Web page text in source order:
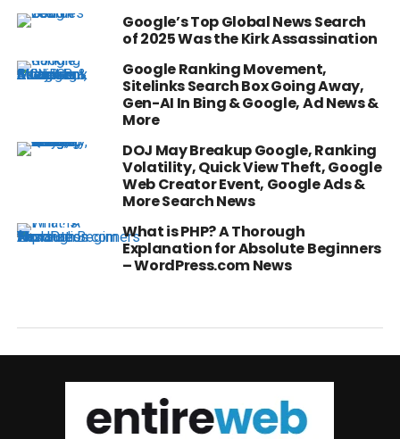
Google’s Top Global News Search
of 2025 Was the Kirk Assassination
Google Ranking Movement,
Sitelinks Search Box Going Away,
Gen-AI In Bing & Google, Ad News &
More
DOJ May Breakup Google, Ranking
Volatility, Quick View Theft, Google
Web Creator Event, Google Ads &
More Search News
What is PHP? A Thorough
Explanation for Absolute Beginners
– WordPress.com News